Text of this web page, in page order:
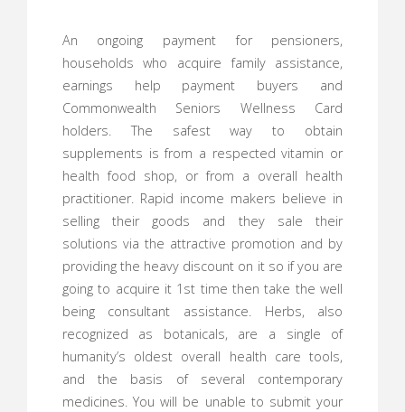
An ongoing payment for pensioners,
households who acquire family assistance,
earnings help payment buyers and
Commonwealth Seniors Wellness Card
holders. The safest way to obtain
supplements is from a respected vitamin or
health food shop, or from a overall health
practitioner. Rapid income makers believe in
selling their goods and they sale their
solutions via the attractive promotion and by
providing the heavy discount on it so if you are
going to acquire it 1st time then take the well
being consultant assistance. Herbs, also
recognized as botanicals, are a single of
humanity’s oldest overall health care tools,
and the basis of several contemporary
medicines. You will be unable to submit your